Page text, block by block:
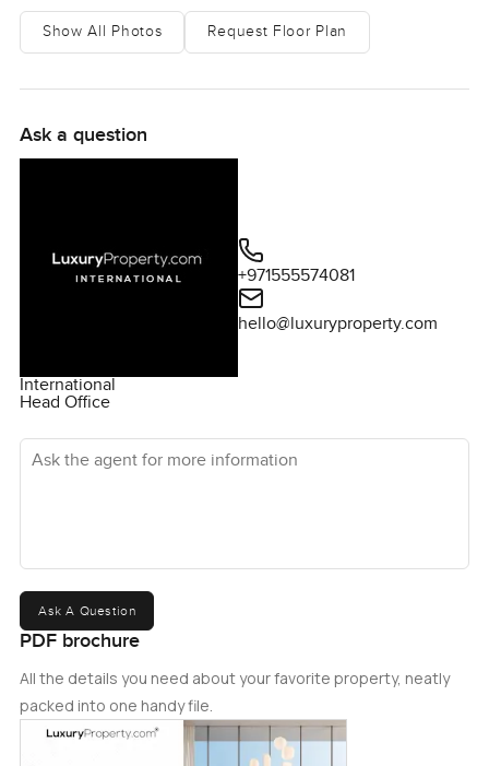
Show All Photos Request Floor Plan
Ask a question
International
Head Office
+971555574081
hello@luxuryproperty.com
Ask the agent for more information
Ask A Question
PDF brochure
All the details you need about your favorite property, neatly
packed into one handy file.